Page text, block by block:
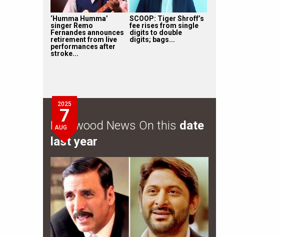
‘Humma Humma’
singer Remo
Fernandes announces
retirement from live
performances after
stroke...
SCOOP: Tiger Shroff’s
fee rises from single
digits to double
digits; bags...
2025
7
AUG
Bollywood News On this date
last year